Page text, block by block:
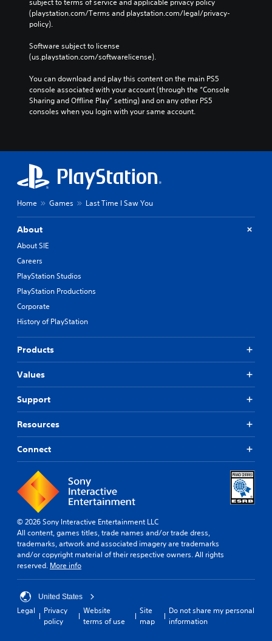
(playstation.com/Terms and playstation.com/legal/privacy-
policy).
Software subject to license
(us.playstation.com/softwarelicense).
You can download and play this content on the main PS5
console associated with your account (through the “Console
Sharing and Offline Play” setting) and on any other PS5
consoles when you login with your same account.
Home Games Last Time I Saw You
About
About SIE
Careers
PlayStation Studios
PlayStation Productions
Corporate
History of PlayStation
Products
Values
Support
Resources
Connect
© 2026 Sony Interactive Entertainment LLC
All content, games titles, trade names and/or trade dress,
trademarks, artwork and associated imagery are trademarks
and/or copyright material of their respective owners. All rights
reserved. More info
United States
Legal
Privacy
policy
Website
terms of use
Site
map
Do not share my personal
information